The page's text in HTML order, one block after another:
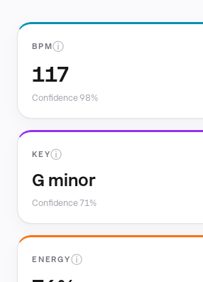
BPMⓘ
117
Confidence 98%
KEYⓘ
G minor
Confidence 71%
ENERGYⓘ